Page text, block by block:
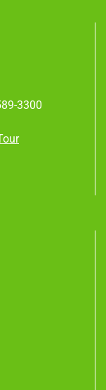
3300